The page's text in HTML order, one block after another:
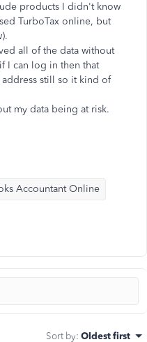
products I didn't know
TurboTax online, but
all of the data without
I can log in then that
still so it kind of
my data being at risk.
Accountant Online
Sort by: Oldest first